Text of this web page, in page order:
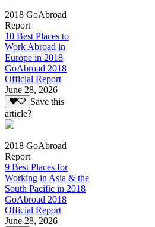
2018 GoAbroad
Report
10 Best Places to
Work Abroad in
Europe in 2018
GoAbroad 2018
Official Report
June 28, 2026
Save this
article?
2018 GoAbroad
Report
9 Best Places for
Working in Asia & the
South Pacific in 2018
GoAbroad 2018
Official Report
June 28, 2026